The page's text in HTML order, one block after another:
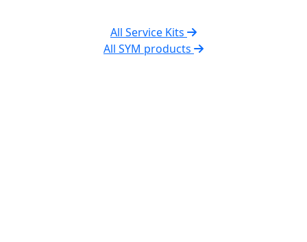
All Service Kits
All SYM products